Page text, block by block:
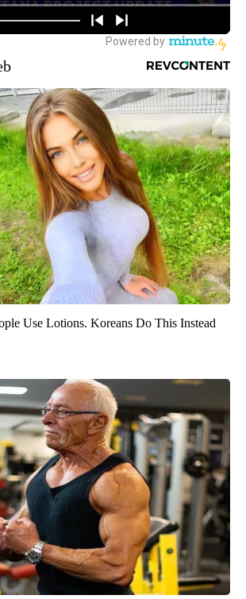
Use Lotions. Koreans Do This Instead